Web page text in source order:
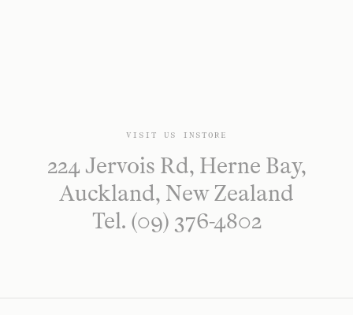
VISIT US INSTORE
224 Jervois Rd, Herne Bay,
Auckland, New Zealand
Tel. (09) 376-4802